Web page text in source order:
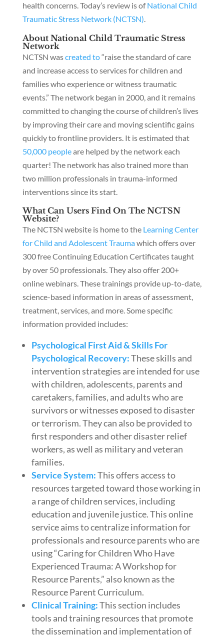
health concerns. Today’s review is ofNational Child
Traumatic Stress Network (NCTSN).
About National Child Traumatic Stress
Network
NCTSN wascreated to“raise the standard of care
and increase access to services for children and
families who experience or witness traumatic
events.” The network began in 2000, and it remains
committed to changing the course of children’s lives
by improving their care and moving scientific gains
quickly to frontline providers. It is estimated that
50,000 peopleare helped by the network each
quarter! The network has also trained more than
two million professionals in trauma-informed
interventions since its start.
What Can Users Find On The NCTSN
Website?
The NCTSN website is home to the Learning Center
for Child and Adolescent Traumawhich offers over
300 free Continuing Education Certificates taught
by over 50 professionals. They also offer 200+
online webinars. These trainings provide up-to-date,
science-based information in areas of assessment,
treatment, services, and more. Some specific
information provided includes:
Psychological First Aid & Skills For
Psychological Recovery:These skills and
intervention strategies are intended for use
with children, adolescents, parents and
caretakers, families, and adults who are
survivors or witnesses exposed to disaster
or terrorism. They can also be provided to
first responders and other disaster relief
workers, as well as military and veteran
families.
Service System:This offers access to
resources targeted toward those working in
a range of children services, including
education and juvenile justice. This online
service aims to centralize information for
professionals and resource parents who are
using “Caring for Children Who Have
Experienced Trauma: A Workshop for
Resource Parents,” also known as the
Resource Parent Curriculum.
Clinical Training:This section includes
tools and training resources that promote
the dissemination and implementation of